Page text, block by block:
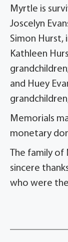
Myrtle is
Joscelyn
Simon Hurst,
Kathleen
and Huey
Memorials
monetary
The family of
sincere
who were